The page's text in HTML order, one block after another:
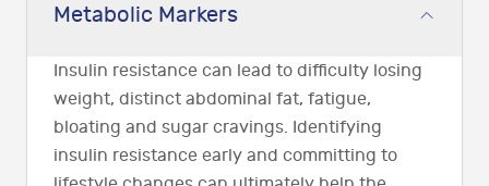
Metabolic Markers
Insulin resistance can lead to difficulty losing
weight, distinct abdominal fat, fatigue,
bloating and sugar cravings. Identifying
insulin resistance early and committing to